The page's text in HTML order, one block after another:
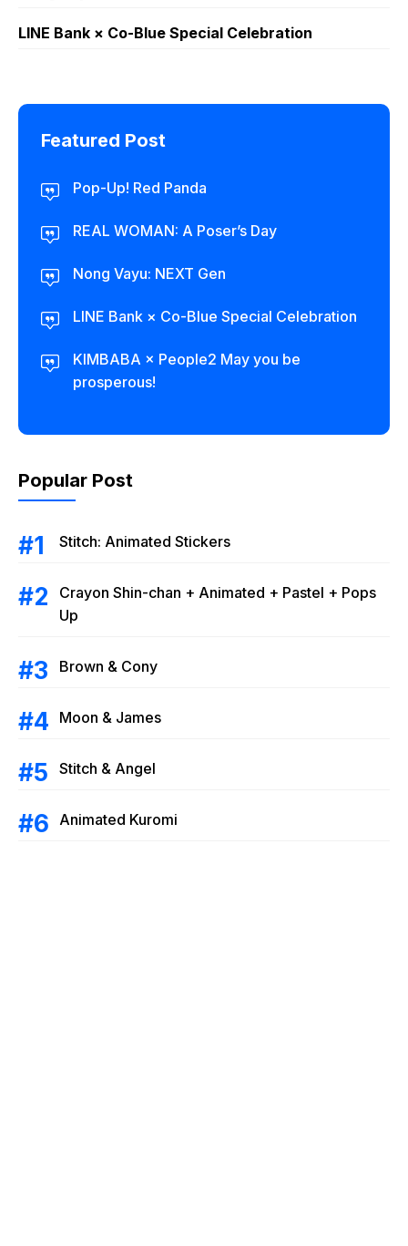
LINE Bank × Co-Blue Special Celebration
Featured Post
Pop-Up! Red Panda
REAL WOMAN: A Poser’s Day
Nong Vayu: NEXT Gen
LINE Bank × Co-Blue Special Celebration
KIMBABA × People2 May you be
prosperous!
Popular Post
Stitch: Animated Stickers
Crayon Shin-chan + Animated + Pastel + Pops
Up
Brown & Cony
Moon & James
Stitch & Angel
Animated Kuromi